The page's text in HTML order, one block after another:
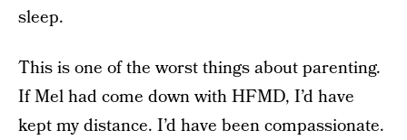
sleep.
This is one of the worst things about parenting.
If Mel had come down with HFMD, I’d have
kept my distance. I’d have been compassionate.